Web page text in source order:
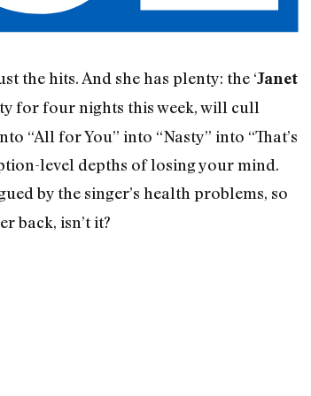
the hits. And she has plenty: the ‘Janet
for four nights this week, will cull
“All for You” into “Nasty” into “That’s
level depths of losing your mind.
by the singer’s health problems, so
back, isn’t it?